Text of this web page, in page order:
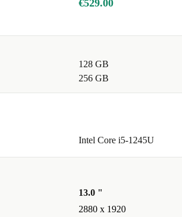
€529.00
128 GB
256 GB
Intel Core i5-1245U
13.0 "
2880 x 1920